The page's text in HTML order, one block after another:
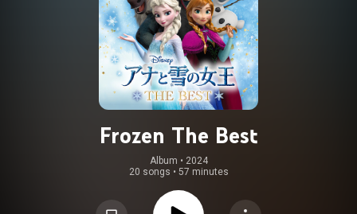
Frozen The Best
Album • 2024
20 songs • 57 minutes